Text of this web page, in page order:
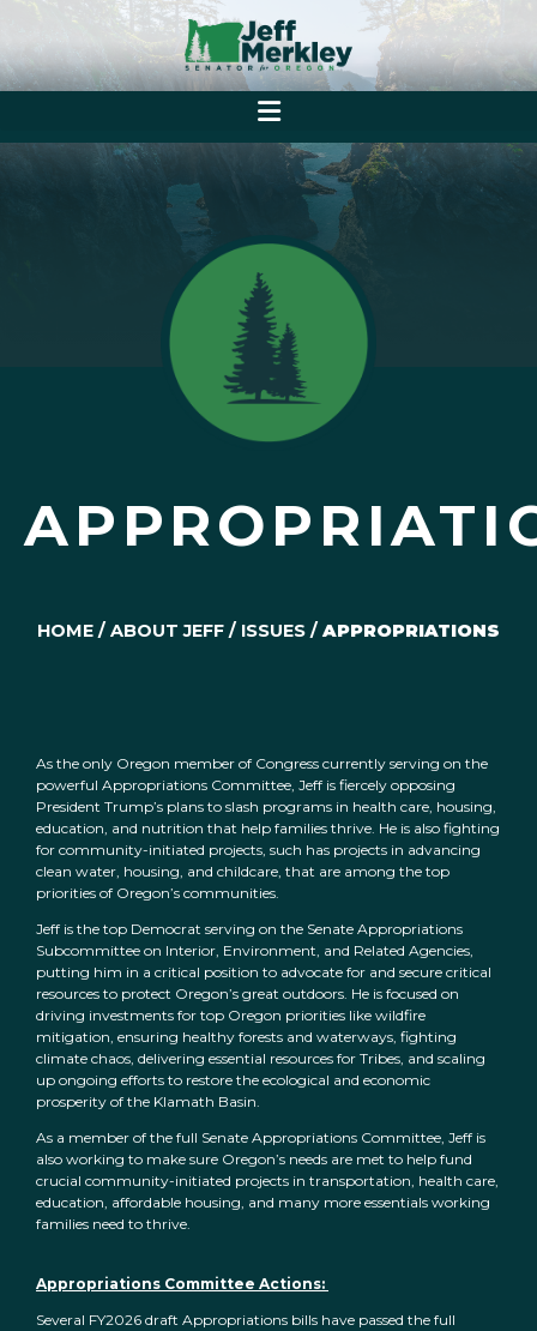
HOME / ABOUT JEFF / ISSUES / APPROPRIATIONS
As the only Oregon member of Congress currently serving on the
powerful Appropriations Committee, Jeff is fiercely opposing
President Trump’s plans to slash programs in health care, housing,
education, and nutrition that help families thrive. He is also fighting
for community-initiated projects, such has projects in advancing
clean water, housing, and childcare, that are among the top
priorities of Oregon’s communities.
Jeff is the top Democrat serving on the Senate Appropriations
Subcommittee on Interior, Environment, and Related Agencies,
putting him in a critical position to advocate for and secure critical
resources to protect Oregon’s great outdoors. He is focused on
driving investments for top Oregon priorities like wildfire
mitigation, ensuring healthy forests and waterways, fighting
climate chaos, delivering essential resources for Tribes, and scaling
up ongoing efforts to restore the ecological and economic
prosperity of the Klamath Basin.
As a member of the full Senate Appropriations Committee, Jeff is
also working to make sure Oregon’s needs are met to help fund
crucial community-initiated projects in transportation, health care,
education, affordable housing, and many more essentials working
families need to thrive.
Appropriations Committee Actions:
Several FY2026 draft Appropriations bills have passed the full